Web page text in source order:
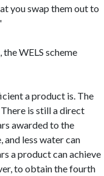
you swap them out to
WELS scheme
a product is. The
is still a direct
awarded to the
and less water can
a product can achieve
to obtain the fourth